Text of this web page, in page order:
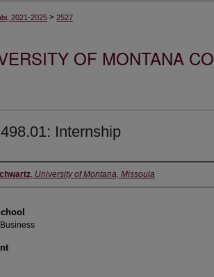
2021-2025 > 2527
OF MONTANA
Internship
, University of Montana, Missoula